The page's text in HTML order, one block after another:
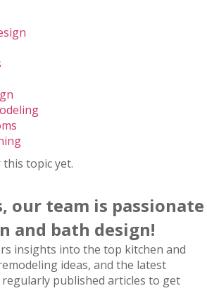
topic yet.
our team is passionate
and bath design!
insights into the top kitchen and
ideas, and the latest
published articles to get